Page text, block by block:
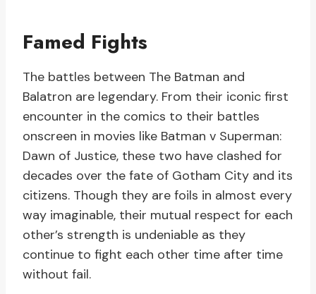
Famed Fights
The battles between The Batman and
Balatron are legendary. From their iconic first
encounter in the comics to their battles
onscreen in movies like Batman v Superman:
Dawn of Justice, these two have clashed for
decades over the fate of Gotham City and its
citizens. Though they are foils in almost every
way imaginable, their mutual respect for each
other’s strength is undeniable as they
continue to fight each other time after time
without fail.